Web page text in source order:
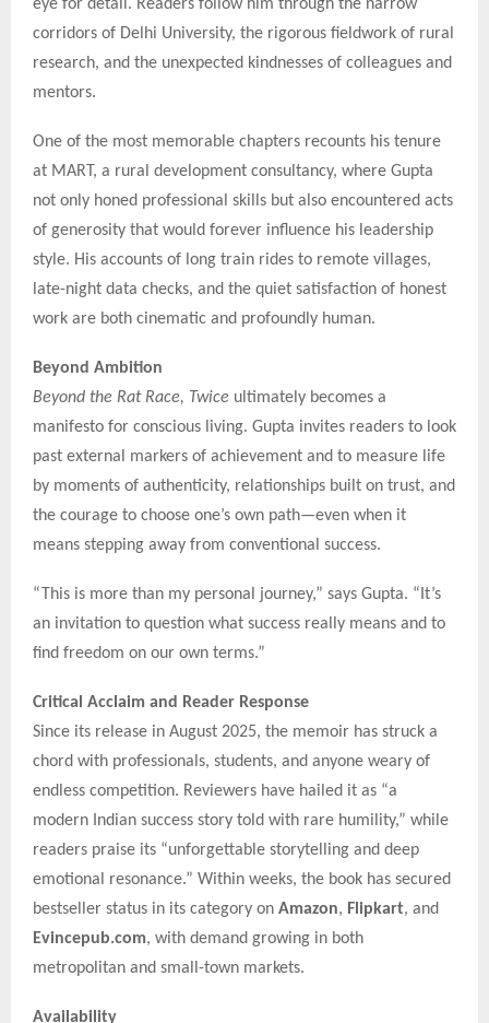
eye for detail. Readers follow him through the narrow
corridors of Delhi University, the rigorous fieldwork of rural
research, and the unexpected kindnesses of colleagues and
mentors.
One of the most memorable chapters recounts his tenure
at MART, a rural development consultancy, where Gupta
not only honed professional skills but also encountered acts
of generosity that would forever influence his leadership
style. His accounts of long train rides to remote villages,
late-night data checks, and the quiet satisfaction of honest
work are both cinematic and profoundly human.
Beyond Ambition
Beyond the Rat Race, Twice ultimately becomes a
manifesto for conscious living. Gupta invites readers to look
past external markers of achievement and to measure life
by moments of authenticity, relationships built on trust, and
the courage to choose one’s own path—even when it
means stepping away from conventional success.
“This is more than my personal journey,” says Gupta. “It’s
an invitation to question what success really means and to
find freedom on our own terms.”
Critical Acclaim and Reader Response
Since its release in August 2025, the memoir has struck a
chord with professionals, students, and anyone weary of
endless competition. Reviewers have hailed it as “a
modern Indian success story told with rare humility,” while
readers praise its “unforgettable storytelling and deep
emotional resonance.” Within weeks, the book has secured
bestseller status in its category on Amazon, Flipkart, and
Evincepub.com, with demand growing in both
metropolitan and small-town markets.
Availability